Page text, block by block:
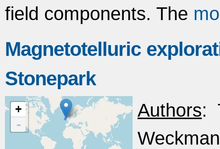
field components. The
Magnetotelluric
Stonepark
+
-
Authors: